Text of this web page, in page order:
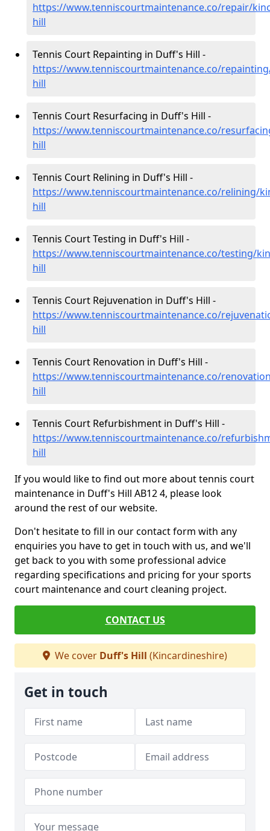
https://www.tenniscourtmaintenance.co/repair/
hill
Tennis Court Repainting in Duff's Hill -
https://www.tenniscourtmaintenance.co/
hill
Tennis Court Resurfacing in Duff's Hill -
https://www.tenniscourtmaintenance.co/
hill
Tennis Court Relining in Duff's Hill -
https://www.tenniscourtmaintenance.co/relining/
hill
Tennis Court Testing in Duff's Hill -
https://www.tenniscourtmaintenance.co/testing/
hill
Tennis Court Rejuvenation in Duff's Hill -
https://www.tenniscourtmaintenance.co/
hill
Tennis Court Renovation in Duff's Hill -
https://www.tenniscourtmaintenance.co/
hill
Tennis Court Refurbishment in Duff's Hill -
https://www.tenniscourtmaintenance.co/
hill
If you would like to find out more about tennis court
maintenance in Duff's Hill AB12 4, please look
around the rest of our website.
Don't hesitate to fill in our contact form with any
enquiries you have to get in touch with us, and we'll
get back to you with some professional advice
regarding specifications and pricing for your sports
court maintenance and court cleaning project.
CONTACT US
We cover Duff's Hill (Kincardineshire)
Get in touch